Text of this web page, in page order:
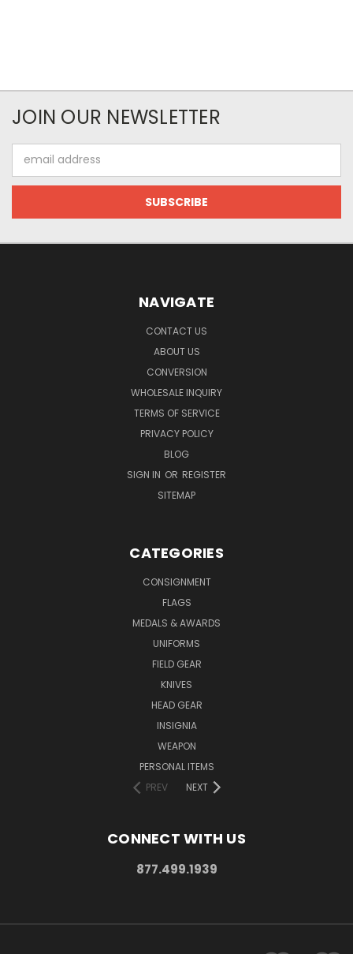
JOIN OUR NEWSLETTER
Address
NAVIGATE
CONTACT US
ABOUT US
CONVERSION
WHOLESALE INQUIRY
TERMS OF SERVICE
PRIVACY POLICY
BLOG
SIGN IN OR REGISTER
SITEMAP
CATEGORIES
CONSIGNMENT
FLAGS
MEDALS & AWARDS
UNIFORMS
FIELD GEAR
KNIVES
HEAD GEAR
INSIGNIA
WEAPON
PERSONAL ITEMS
PREV
NEXT
CONNECT WITH US
877.499.1939